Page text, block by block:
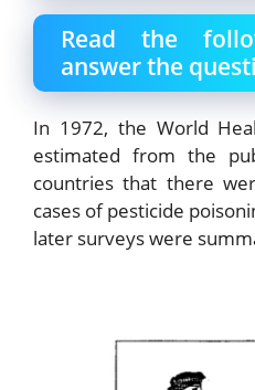
Read the
answer the
In 1972, the World
estimated from the
countries that there
cases of pesticide
later surveys were